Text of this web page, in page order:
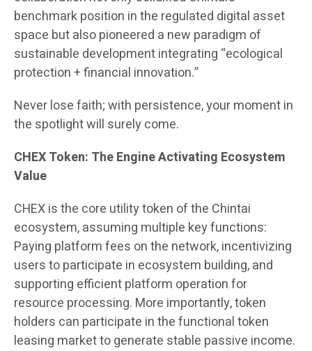
benchmark position in the regulated digital asset
space but also pioneered a new paradigm of
sustainable development integrating “ecological
protection + financial innovation.”
Never lose faith; with persistence, your moment in
the spotlight will surely come.
CHEX Token: The Engine Activating Ecosystem
Value
CHEX is the core utility token of the Chintai
ecosystem, assuming multiple key functions:
Paying platform fees on the network, incentivizing
users to participate in ecosystem building, and
supporting efficient platform operation for
resource processing. More importantly, token
holders can participate in the functional token
leasing market to generate stable passive income.